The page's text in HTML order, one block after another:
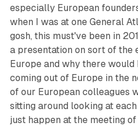
especially European
when I was at one General
gosh, this must've been in
a presentation on sort of the
Europe and why there
coming out of Europe in the
of our European colleagues
sitting around looking at
just happen at the meeting